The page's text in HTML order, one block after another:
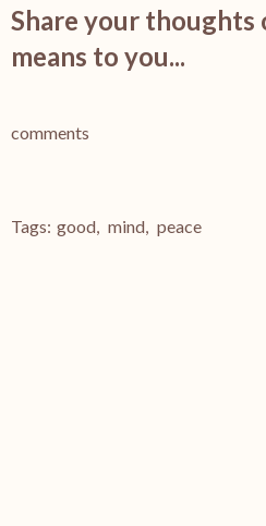
Share your thoughts
means to you...
comments
Tags: good, mind, peace